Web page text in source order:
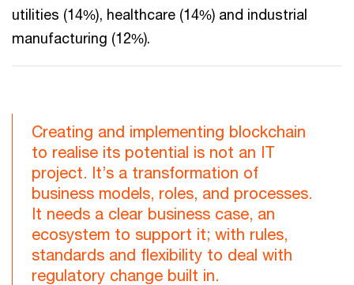
utilities (14%), healthcare (14%) and industrial
manufacturing (12%).
Creating and implementing blockchain
to realise its potential is not an IT
project. It’s a transformation of
business models, roles, and processes.
It needs a clear business case, an
ecosystem to support it; with rules,
standards and flexibility to deal with
regulatory change built in.